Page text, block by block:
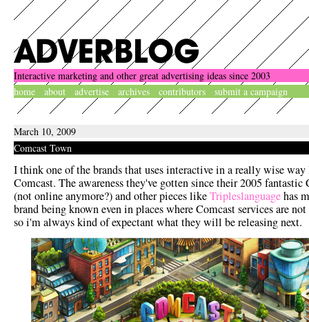
Interactive marketing and other great advertising ideas since 2003
home
about advertise archives contributors submit a campaign
March 10, 2009
Comcast Town
I think one of the brands that uses interactive in a really wise
Comcast. The awareness they've gotten since their 2005 fantastic
(not online anymore?) and other pieces likeTripleslanguagehas
brand being known even in places where Comcast services are
so i'm always kind of expectant what they will be releasing next.